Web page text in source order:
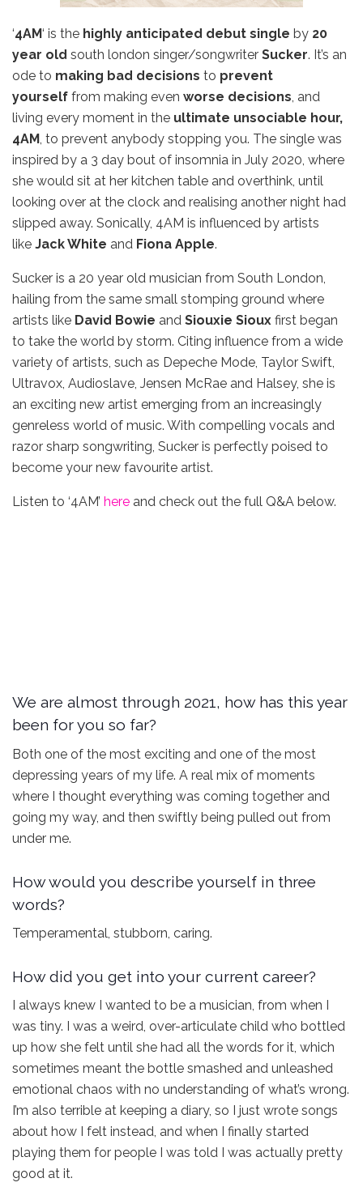
‘4AM‘ is the highly anticipated debut single by 20
year old south london singer/songwriter Sucker. It’s an
ode to making bad decisions to prevent
yourself from making even worse decisions, and
living every moment in the ultimate unsociable hour,
4AM, to prevent anybody stopping you. The single was
inspired by a 3 day bout of insomnia in July 2020, where
she would sit at her kitchen table and overthink, until
looking over at the clock and realising another night had
slipped away. Sonically, 4AM is influenced by artists
like Jack White and Fiona Apple.
Sucker is a 20 year old musician from South London,
hailing from the same small stomping ground where
artists like David Bowie and Siouxie Sioux first began
to take the world by storm. Citing influence from a wide
variety of artists, such as Depeche Mode, Taylor Swift,
Ultravox, Audioslave, Jensen McRae and Halsey, she is
an exciting new artist emerging from an increasingly
genreless world of music. With compelling vocals and
razor sharp songwriting, Sucker is perfectly poised to
become your new favourite artist.
Listen to ‘4AM’ here and check out the full Q&A below.
We are almost through 2021, how has this year
been for you so far?
Both one of the most exciting and one of the most
depressing years of my life. A real mix of moments
where I thought everything was coming together and
going my way, and then swiftly being pulled out from
under me.
How would you describe yourself in three
words?
Temperamental, stubborn, caring.
How did you get into your current career?
I always knew I wanted to be a musician, from when I
was tiny. I was a weird, over-articulate child who bottled
up how she felt until she had all the words for it, which
sometimes meant the bottle smashed and unleashed
emotional chaos with no understanding of what’s wrong.
I’m also terrible at keeping a diary, so I just wrote songs
about how I felt instead, and when I finally started
playing them for people I was told I was actually pretty
good at it.